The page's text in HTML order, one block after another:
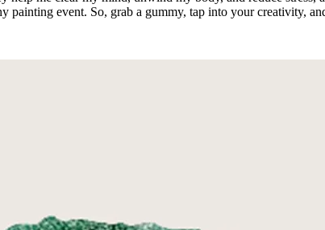
painting event. So, grab a gummy, tap into your creativity,